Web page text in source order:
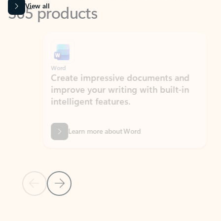
View all
Previous Slide
Next Slide
Word
Create impressive documents and
improve your writing with built-in
intelligent features.
Learn more about Word